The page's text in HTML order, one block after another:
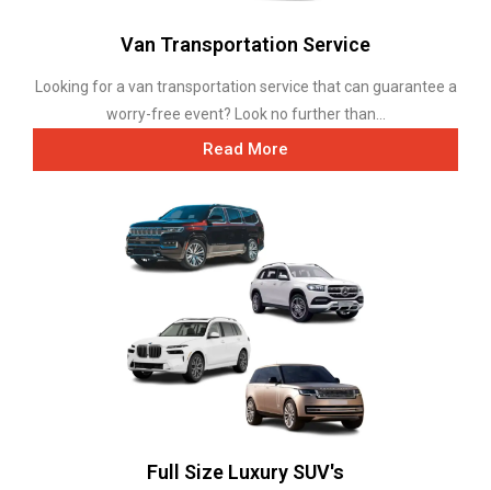
Van Transportation Service
Looking for a van transportation service that can guarantee a
worry-free event? Look no further than...
Read More
Full Size Luxury SUV's